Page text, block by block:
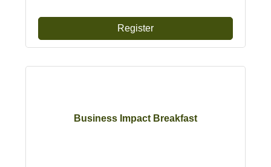
Register
Business Impact Breakfast